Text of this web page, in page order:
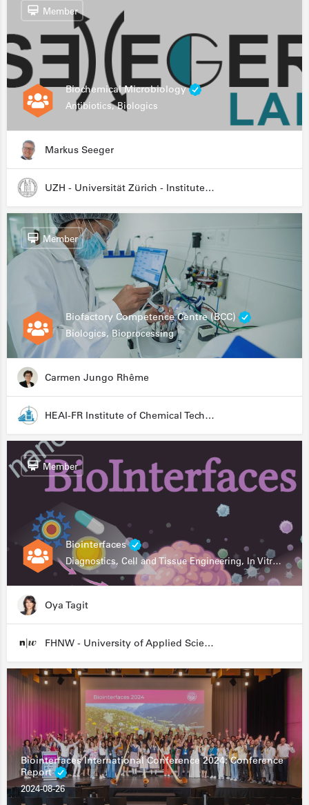
Biochemical Microbiology
Antibiotics, Biologics
Member
Markus Seeger
UZH - Universität Zürich - Institute for Medical Microbiology
Biofactory Competence Centre (BCC)
Biologics, Bioprocessing
Member
Carmen Jungo Rhême
HEAI-FR Institute of Chemical Technology
Biointerfaces
Diagnostics, Cell and Tissue Engineering, In Vitro Assays
Member
Oya Tagit
FHNW - University of Applied Sciences and Arts Northwestern Switzerland
Biointerfaces International Conference 2024: Conference
Report
2024-08-26